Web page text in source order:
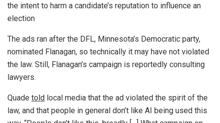
the intent to harm a candidate’s reputation to influence an
election
The ads ran after the DFL, Minnesota’s Democratic party,
nominated Flanagan, so technically it may have not violated
the law. Still, Flanagan’s campaign is reportedly consulting
lawyers.
Quade told local media that the ad violated the spirit of the
law, and that people in general don’t like AI being used this